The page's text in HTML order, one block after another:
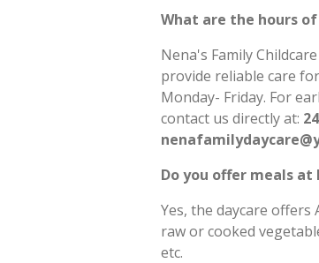
What are the hours
Nena's Family
provide reliable care
Monday- Friday. For
contact us directly at:
Do you offer meals at
Yes, the daycare offers
raw or cooked
etc.